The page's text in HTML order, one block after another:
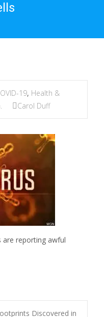
19, Health &
Carol Duff
are reporting awful
Discovered in